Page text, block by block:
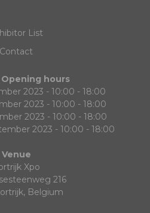
List
Contact
hours
2023 - 10:00 - 18:00
2023 - 10:00 - 18:00
2023 - 10:00 - 18:00
2023 - 10:00 - 18:00
Venue
Xpo
216
Belgium